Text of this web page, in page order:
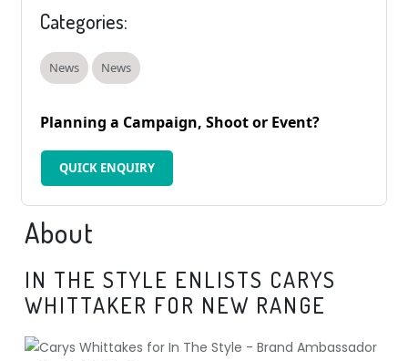
Categories:
News News
Planning a Campaign, Shoot or Event?
QUICK ENQUIRY
About
IN THE STYLE ENLISTS CARYS
WHITTAKER FOR NEW RANGE